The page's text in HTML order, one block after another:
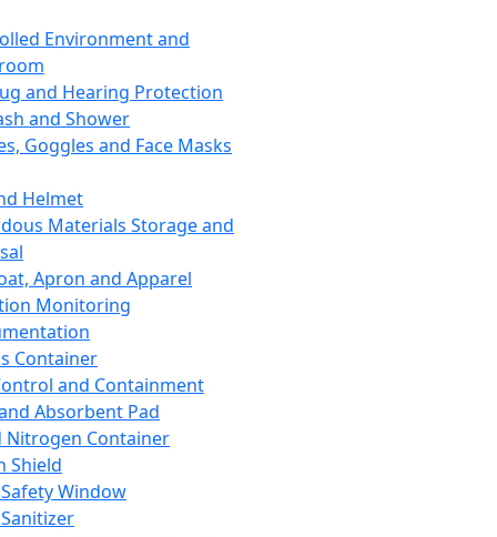
Environment and
and Hearing Protection
and Shower
Goggles and Face Masks
Helmet
Materials Storage and
Apron and Apparel
Monitoring
Container
and Containment
Absorbent Pad
Nitrogen Container
Shield
Window